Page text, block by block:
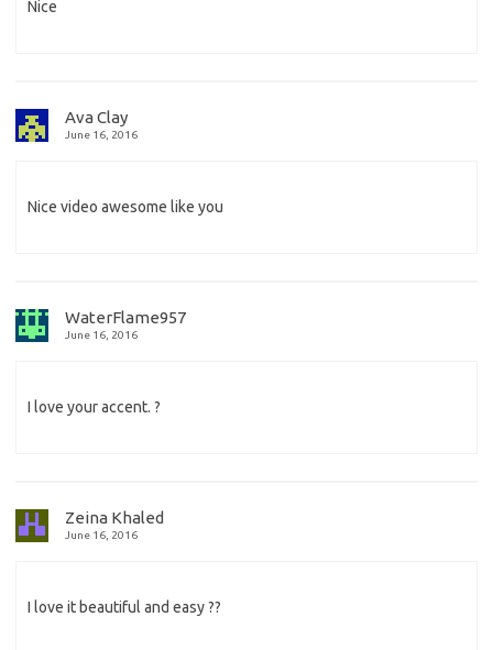
Nice
Ava Clay
June 16, 2016
Nice video awesome like you
WaterFlame957
June 16, 2016
I love your accent. ?
Zeina Khaled
June 16, 2016
I love it beautiful and easy ??